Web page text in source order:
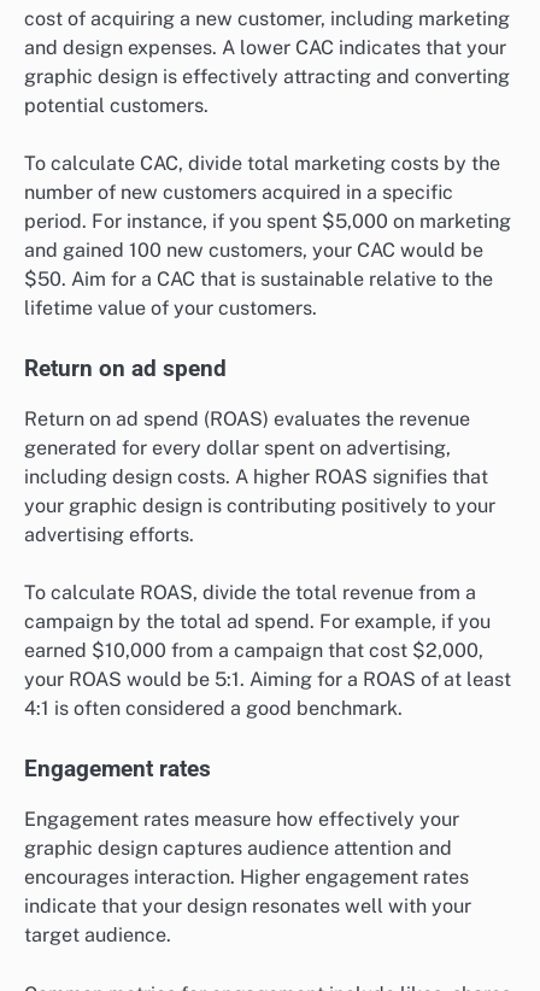
cost of acquiring a new customer, including marketing
and design expenses. A lower CAC indicates that your
graphic design is effectively attracting and converting
potential customers.
To calculate CAC, divide total marketing costs by the
number of new customers acquired in a specific
period. For instance, if you spent $5,000 on marketing
and gained 100 new customers, your CAC would be
$50. Aim for a CAC that is sustainable relative to the
lifetime value of your customers.
Return on ad spend
Return on ad spend (ROAS) evaluates the revenue
generated for every dollar spent on advertising,
including design costs. A higher ROAS signifies that
your graphic design is contributing positively to your
advertising efforts.
To calculate ROAS, divide the total revenue from a
campaign by the total ad spend. For example, if you
earned $10,000 from a campaign that cost $2,000,
your ROAS would be 5:1. Aiming for a ROAS of at least
4:1 is often considered a good benchmark.
Engagement rates
Engagement rates measure how effectively your
graphic design captures audience attention and
encourages interaction. Higher engagement rates
indicate that your design resonates well with your
target audience.